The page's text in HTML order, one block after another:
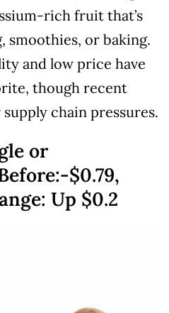
rich fruit that’s
smoothies, or baking.
and low price have
though recent
chain pressures.
or
$0.79,
Up $0.2